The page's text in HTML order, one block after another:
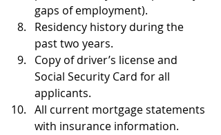
gaps of employment).
Residency history during the
past two years.
Copy of driver’s license and
Social Security Card for all
applicants.
All current mortgage statements
with insurance information.